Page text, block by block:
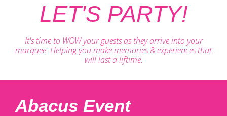
LET'S PARTY!
It's time to WOW your guests as they arrive into your
marquee. Helping you make memories & experiences that
will last a liftime.
Abacus Event